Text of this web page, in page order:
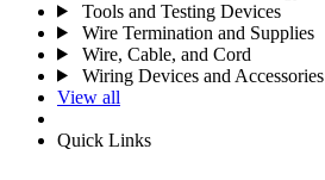
Tools and Testing Devices
Wire Termination and Supplies
Wire, Cable, and Cord
Wiring Devices and Accessories
View all
Quick Links